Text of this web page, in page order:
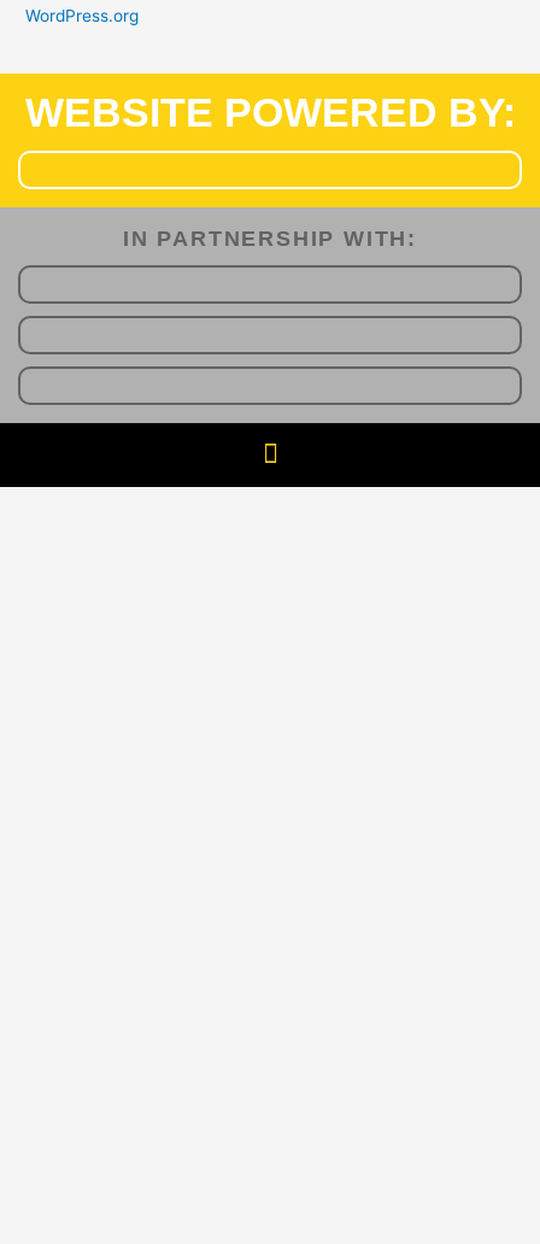
WordPress.org
WEBSITE POWERED BY:
IN PARTNERSHIP WITH:​